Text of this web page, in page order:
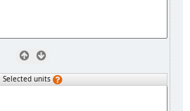
Selected units